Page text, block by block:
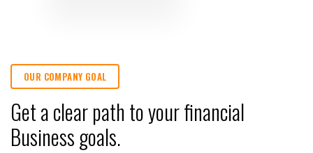
OUR COMPANY GOAL
Get a clear path to your financial
Business goals.